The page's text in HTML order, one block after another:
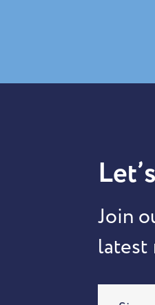
Join
latest